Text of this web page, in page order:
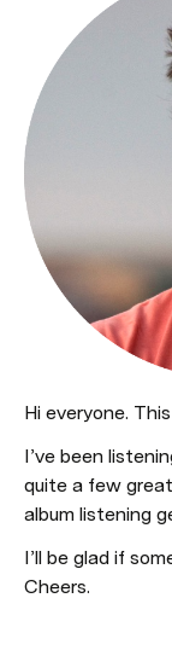
Hi everyone.
I’ve been
quite a few great
album listening
I’ll be glad if
Cheers.